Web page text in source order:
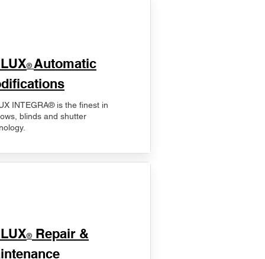
® Automatic
INTEGRA® is the finest in
blinds and shutter
® Repair &